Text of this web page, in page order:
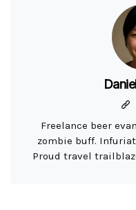
Freelance beer
zombie buff.
Proud travel